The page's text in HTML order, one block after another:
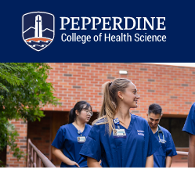
Pepperdine | College of
Health Science
Search
site
Newsroom Events
POPULAR LINKS
Academic Calendar
Academic Integrity
Policy